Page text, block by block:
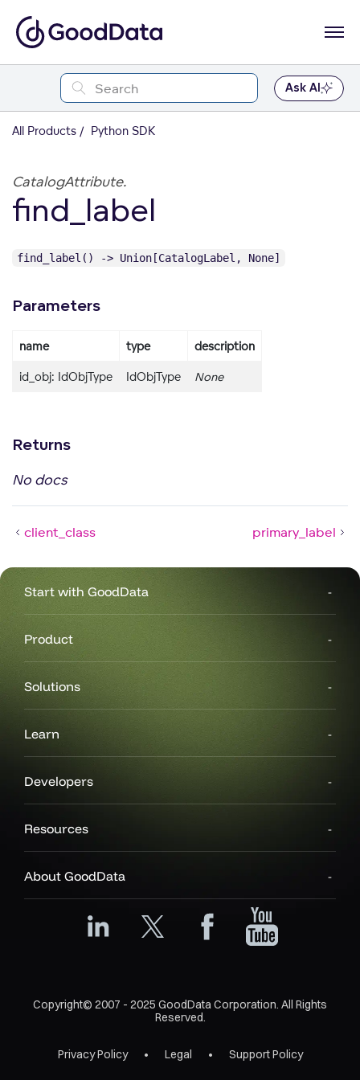
Ask AI
All Products Python SDK
CatalogAttribute.
find_label
find_label() -> Union[CatalogLabel, None]
Parameters
name type description
id_obj: IdObjType IdObjType None
Returns
No docs
client_class primary_label
Start with GoodData
Product
Solutions
Learn
Developers
Resources
About GoodData
Copyright© 2007 - 2025 GoodData Corporation. All Rights
Reserved.
Privacy Policy Legal Support Policy